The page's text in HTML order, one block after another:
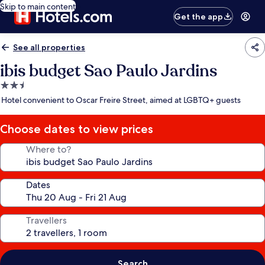
Skip to main content
Get the app
See all properties
ibis budget Sao Paulo Jardins
2.5
star
Hotel convenient to Oscar Freire Street, aimed at LGBTQ+ guests
Choose dates to view prices
Where to?
Dates
Travellers